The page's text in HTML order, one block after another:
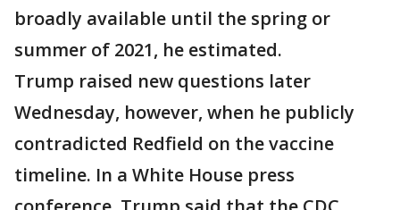
broadly available until the spring or
summer of 2021, he estimated.
Trump raised new questions later
Wednesday, however, when he publicly
contradicted Redfield on the vaccine
timeline. In a White House press